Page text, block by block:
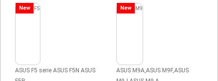
New
ASUS F5 serie ASUS F5N ASUS
New
ASUS M9A,ASUS M9F,ASUS